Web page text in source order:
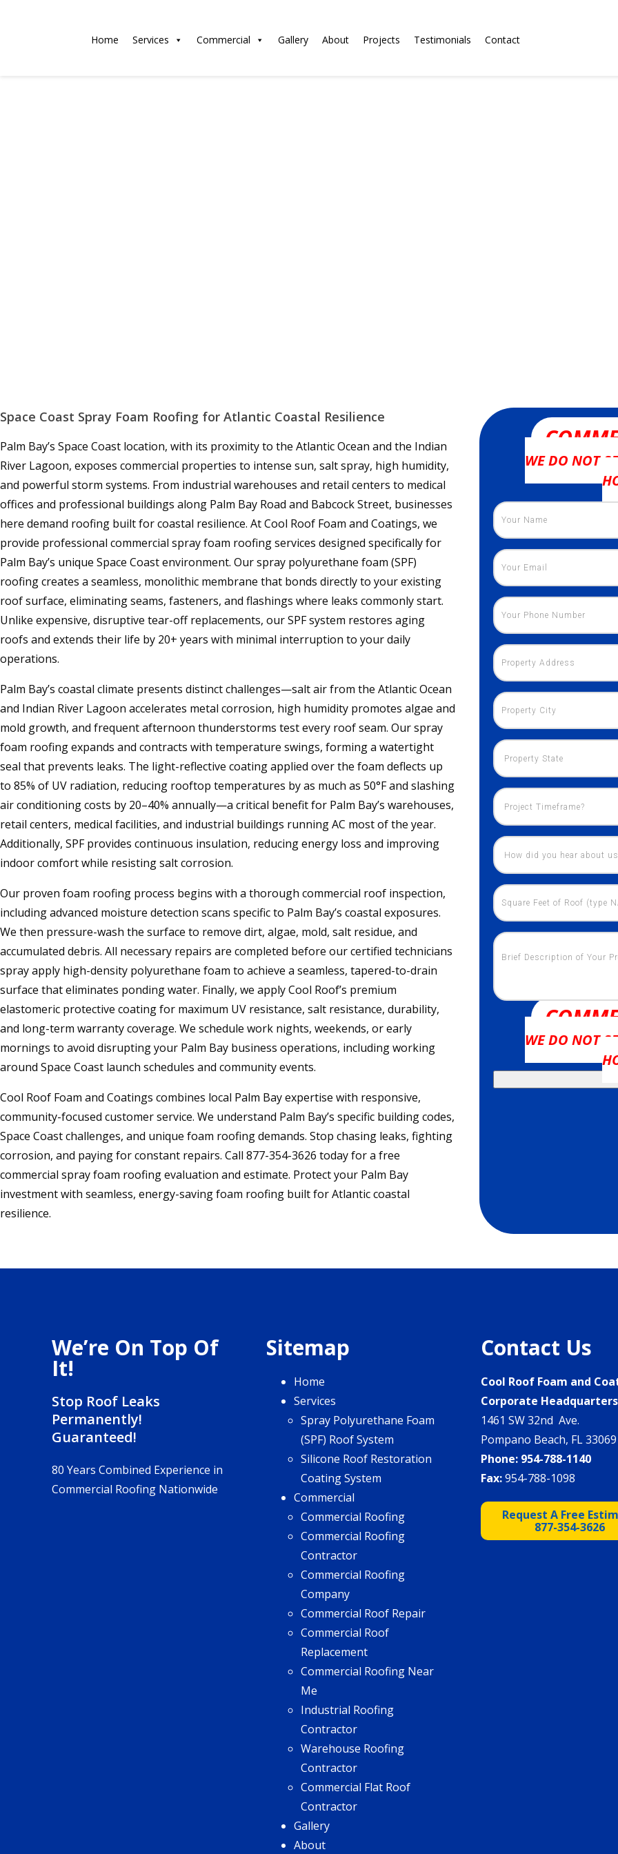
Home Services Commercial Gallery About Projects Testimonials Contact
Space Coast Spray Foam Roofing for Atlantic Coastal Resilience
Palm Bay’s Space Coast location, with its proximity to the Atlantic Ocean and the Indian
River Lagoon, exposes commercial properties to intense sun, salt spray, high humidity,
and powerful storm systems. From industrial warehouses and retail centers to medical
offices and professional buildings along Palm Bay Road and Babcock Street, businesses
here demand roofing built for coastal resilience. At Cool Roof Foam and Coatings, we
provide professional commercial spray foam roofing services designed specifically for
Palm Bay’s unique Space Coast environment. Our spray polyurethane foam (SPF)
roofing creates a seamless, monolithic membrane that bonds directly to your existing
roof surface, eliminating seams, fasteners, and flashings where leaks commonly start.
Unlike expensive, disruptive tear-off replacements, our SPF system restores aging
roofs and extends their life by 20+ years with minimal interruption to your daily
operations.
Palm Bay’s coastal climate presents distinct challenges—salt air from the Atlantic Ocean
and Indian River Lagoon accelerates metal corrosion, high humidity promotes algae and
mold growth, and frequent afternoon thunderstorms test every roof seam. Our spray
foam roofing expands and contracts with temperature swings, forming a watertight
seal that prevents leaks. The light-reflective coating applied over the foam deflects up
to 85% of UV radiation, reducing rooftop temperatures by as much as 50°F and slashing
air conditioning costs by 20–40% annually—a critical benefit for Palm Bay’s warehouses,
retail centers, medical facilities, and industrial buildings running AC most of the year.
Additionally, SPF provides continuous insulation, reducing energy loss and improving
indoor comfort while resisting salt corrosion.
Our proven foam roofing process begins with a thorough commercial roof inspection,
including advanced moisture detection scans specific to Palm Bay’s coastal exposures.
We then pressure-wash the surface to remove dirt, algae, mold, salt residue, and
accumulated debris. All necessary repairs are completed before our certified technicians
spray apply high-density polyurethane foam to achieve a seamless, tapered-to-drain
surface that eliminates ponding water. Finally, we apply Cool Roof’s premium
elastomeric protective coating for maximum UV resistance, salt resistance, durability,
and long-term warranty coverage. We schedule work nights, weekends, or early
mornings to avoid disrupting your Palm Bay business operations, including working
around Space Coast launch schedules and community events.
Cool Roof Foam and Coatings combines local Palm Bay expertise with responsive,
community-focused customer service. We understand Palm Bay’s specific building codes,
Space Coast challenges, and unique foam roofing demands. Stop chasing leaks, fighting
corrosion, and paying for constant repairs. Call 877-354-3626 today for a free
commercial spray foam roofing evaluation and estimate. Protect your Palm Bay
investment with seamless, energy-saving foam roofing built for Atlantic coastal
resilience.
WE DO NOT
WE DO NOT
We’re On Top Of
It!
Stop Roof Leaks
Permanently!
Guaranteed!
80 Years Combined Experience in
Commercial Roofing Nationwide
Sitemap
Home
Services
Spray Polyurethane Foam
(SPF) Roof System
Silicone Roof Restoration
Coating System
Commercial
Commercial Roofing
Commercial Roofing
Contractor
Commercial Roofing
Company
Commercial Roof Repair
Commercial Roof
Replacement
Commercial Roofing Near
Me
Industrial Roofing
Contractor
Warehouse Roofing
Contractor
Commercial Flat Roof
Contractor
Gallery
About
Contact Us
Cool Roof Foam and
Corporate Headquarters
1461 SW 32nd Ave.
Pompano Beach, FL 33069
Phone: 954-788-1140
Fax:954-788-1098
Request A Free
877-354-3626